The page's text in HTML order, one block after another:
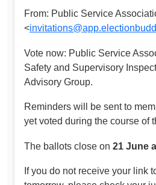
From: Public Service
<
Vote now: Public Service
Safety and Supervisory
Advisory Group.
Reminders will be sent to
yet voted during the course of
The ballots close on 21 June
If you do not receive your link